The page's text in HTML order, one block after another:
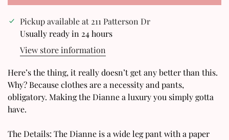
Pickup available at 211 Patterson Dr
Usually ready in 24 hours
View store information
Here’s the thing, it really doesn’t get any better than this.
Why? Because clothes are a necessity and pants,
obligatory. Making the Dianne a luxury you simply gotta
have.
The Details: The Dianne is a wide leg pant with a paper
Confirm your age
Are you 18 years old or older?